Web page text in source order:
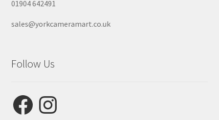
01904 642491
sales@yorkcameramart.co.uk
Follow Us
FacebookInstagram